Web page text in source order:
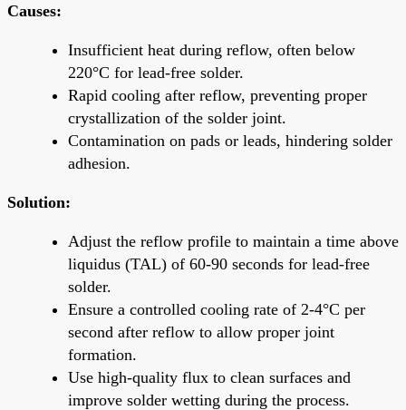
Causes:
Insufficient heat during reflow, often below
220°C for lead-free solder.
Rapid cooling after reflow, preventing proper
crystallization of the solder joint.
Contamination on pads or leads, hindering solder
adhesion.
Solution:
Adjust the reflow profile to maintain a time above
liquidus (TAL) of 60-90 seconds for lead-free
solder.
Ensure a controlled cooling rate of 2-4°C per
second after reflow to allow proper joint
formation.
Use high-quality flux to clean surfaces and
improve solder wetting during the process.